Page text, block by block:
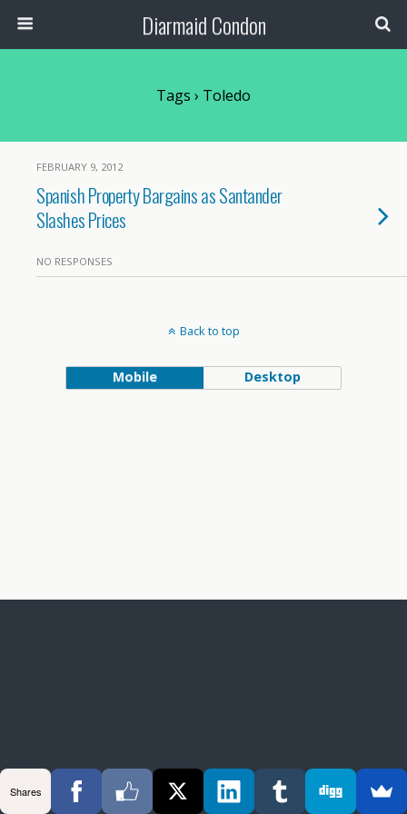
Diarmaid Condon
Tags › Toledo
FEBRUARY 9, 2012
Spanish Property Bargains as Santander
Slashes Prices
NO RESPONSES
Back to top
Mobile Desktop
Shares